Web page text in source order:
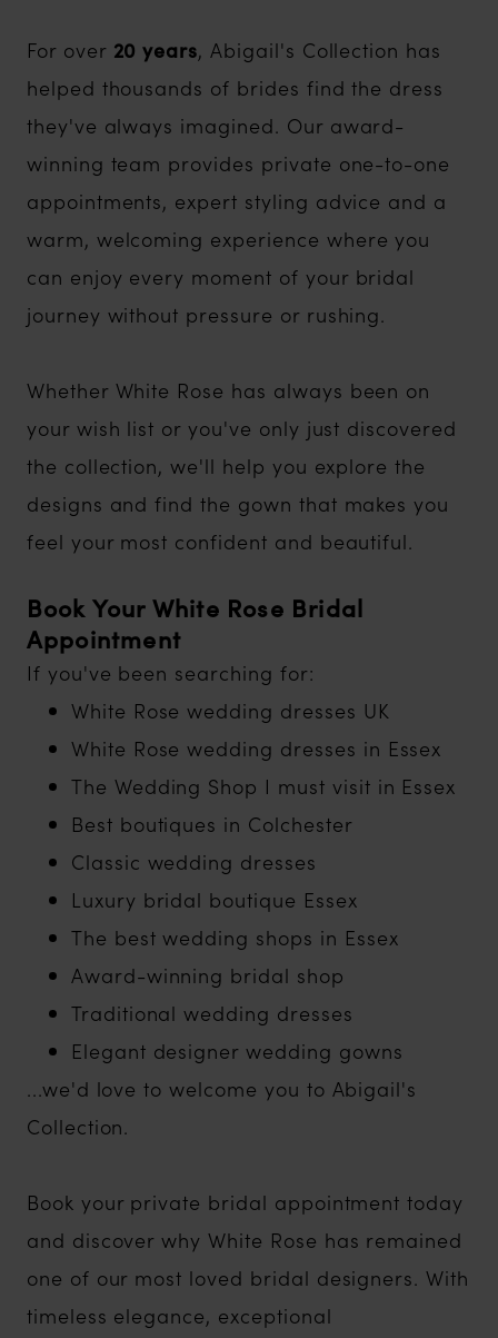
For over 20 years, Abigail's Collection has
helped thousands of brides find the dress
they've always imagined. Our award-
winning team provides private one-to-one
appointments, expert styling advice and a
warm, welcoming experience where you
can enjoy every moment of your bridal
journey without pressure or rushing.
Whether White Rose has always been on
your wish list or you've only just discovered
the collection, we'll help you explore the
designs and find the gown that makes you
feel your most confident and beautiful.
Book Your White Rose Bridal
Appointment
If you've been searching for:
White Rose wedding dresses UK
White Rose wedding dresses in Essex
The Wedding Shop I must visit in Essex
Best boutiques in Colchester
Classic wedding dresses
Luxury bridal boutique Essex
The best wedding shops in Essex
Award-winning bridal shop
Traditional wedding dresses
Elegant designer wedding gowns
...we'd love to welcome you to Abigail's
Collection.
Book your private bridal appointment today
and discover why White Rose has remained
one of our most loved bridal designers. With
timeless elegance, exceptional